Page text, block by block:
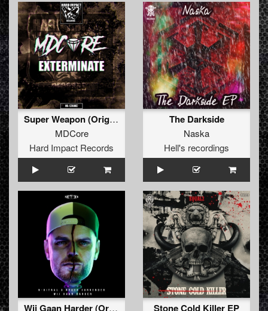
Super Weapon (Original Mix)
MDCore
Hard Impact Records
The Darkside
Naska
Hell's recordings
Wij Gaan Harder (Original Mix)
Stone Cold Killer EP